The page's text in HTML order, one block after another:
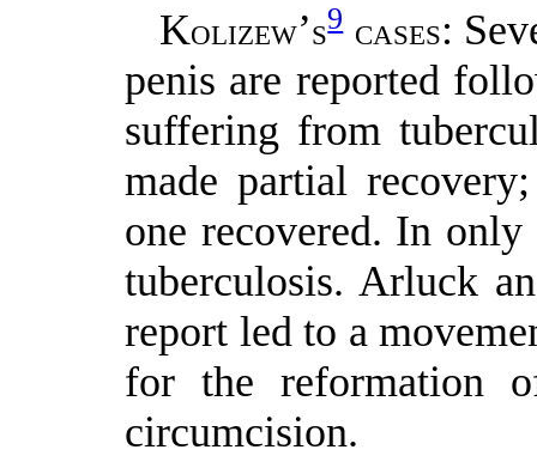
KOLIZEW’S9 CASES:
penis are reported
suffering from
made partial
one recovered. In
tuberculosis. Arluck
report led to a
for the reformation
circumcision.